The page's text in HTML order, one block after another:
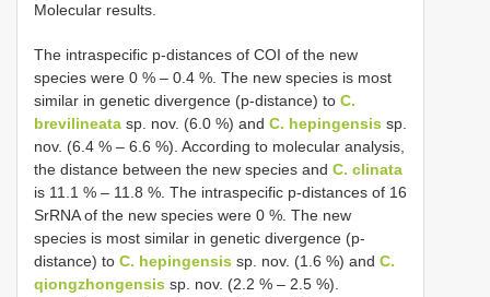
Molecular results.
The intraspecific p-distances of COI of the new
species were 0 % – 0.4 %. The new species is most
similar in genetic divergence (p-distance) to C.
brevilineata sp. nov. (6.0 %) and C. hepingensis sp.
nov. (6.4 % – 6.6 %). According to molecular analysis,
the distance between the new species and C. clinata
is 11.1 % – 11.8 %. The intraspecific p-distances of 16
SrRNA of the new species were 0 %. The new
species is most similar in genetic divergence (p-
distance) to C. hepingensis sp. nov. (1.6 %) and C.
qiongzhongensis sp. nov. (2.2 % – 2.5 %).